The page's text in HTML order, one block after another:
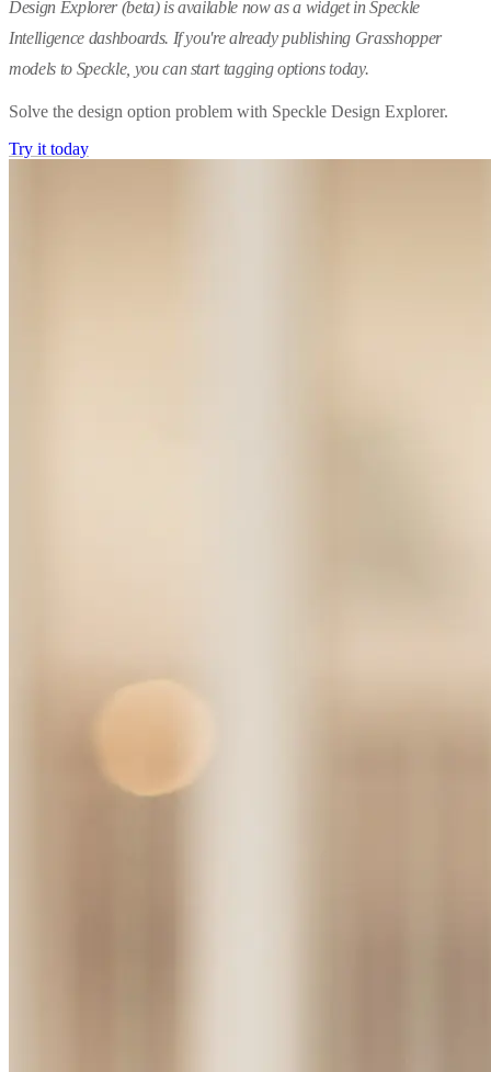
Design Explorer (beta) is available now as a widget in Speckle
Intelligence dashboards. If you're already publishing Grasshopper
models to Speckle, you can start tagging options today.
Solve the design option problem with Speckle Design Explorer.
Try it today